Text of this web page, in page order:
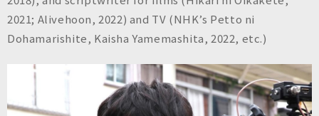
2021; Alivehoon, 2022) and TV (NHK’s Petto ni
Dohamarishite, Kaisha Yamemashita, 2022, etc.)